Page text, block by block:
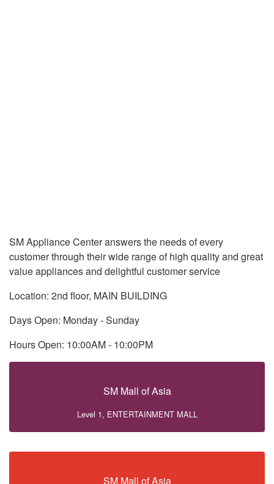
SM Appliance Center answers the needs of every
customer through their wide range of high quality and great
value appliances and delightful customer service
Location: 2nd floor, MAIN BUILDING
Days Open: Monday - Sunday
Hours Open: 10:00AM - 10:00PM
SM Mall of Asia
Level 1, ENTERTAINMENT MALL
SM Mall of Asia